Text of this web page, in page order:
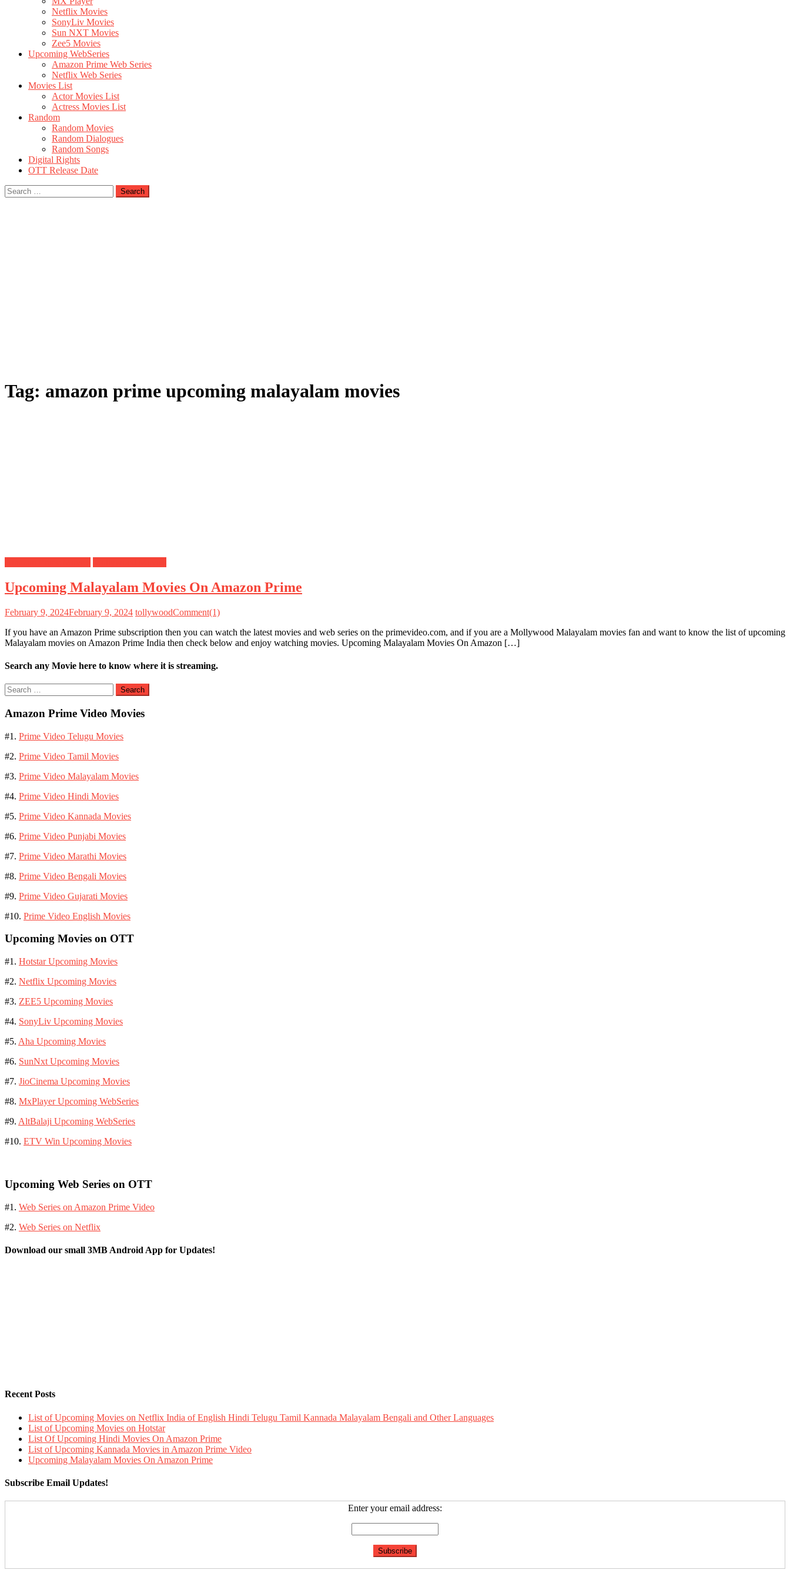
Netflix Movies
SonyLiv Movies
Sun NXT Movies
Zee5 Movies
Upcoming WebSeries
Amazon Prime Web Series
Netflix Web Series
Movies List
Actor Movies List
Actress Movies List
Random
Random Movies
Random Dialogues
Random Songs
Digital Rights
OTT Release Date
Search
for:
Tag: amazon prime upcoming malayalam movies
Upcoming Malayalam Movies On Amazon Prime
February 9, 2024February 9, 2024 tollywoodComment(1)
If you have an Amazon Prime subscription then you can watch the latest movies and web series on the primevideo.com, and if you are a Mollywood Malayalam movies fan and want to know the list of upcoming
Malayalam movies on Amazon Prime India then check below and enjoy watching movies. Upcoming Malayalam Movies On Amazon […]
Search any Movie here to know where it is streaming.
Search
for:
Amazon Prime Video Movies
#1. Prime Video Telugu Movies
#2. Prime Video Tamil Movies
#3. Prime Video Malayalam Movies
#4. Prime Video Hindi Movies
#5. Prime Video Kannada Movies
#6. Prime Video Punjabi Movies
#7. Prime Video Marathi Movies
#8. Prime Video Bengali Movies
#9. Prime Video Gujarati Movies
#10. Prime Video English Movies
Upcoming Movies on OTT
#1. Hotstar Upcoming Movies
#2. Netflix Upcoming Movies
#3. ZEE5 Upcoming Movies
#4. SonyLiv Upcoming Movies
#5. Aha Upcoming Movies
#6. SunNxt Upcoming Movies
#7. JioCinema Upcoming Movies
#8. MxPlayer Upcoming WebSeries
#9. AltBalaji Upcoming WebSeries
#10. ETV Win Upcoming Movies
Upcoming Web Series on OTT
#1. Web Series on Amazon Prime Video
#2. Web Series on Netflix
Download our small 3MB Android App for Updates!
Recent Posts
List of Upcoming Movies on Netflix India of English Hindi Telugu Tamil Kannada Malayalam Bengali and Other Languages
List of Upcoming Movies on Hotstar
List Of Upcoming Hindi Movies On Amazon Prime
List of Upcoming Kannada Movies in Amazon Prime Video
Upcoming Malayalam Movies On Amazon Prime
Subscribe Email Updates!
Enter your email address: